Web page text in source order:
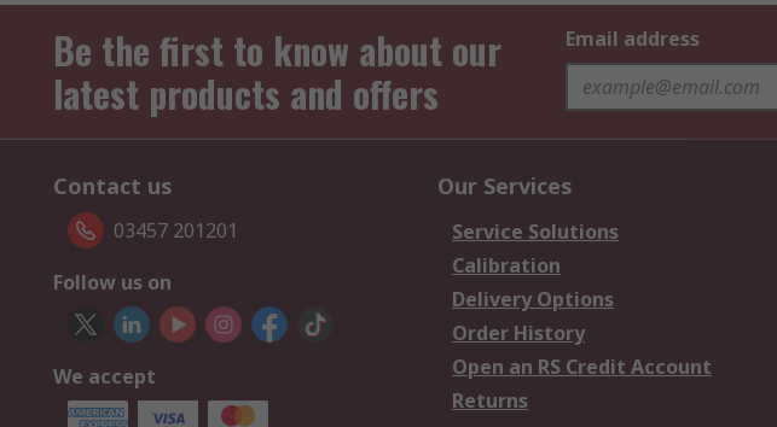
Be the first to know about our
latest products and offers
Email address
Contact us
03457 201201
Follow us on
We accept
Our Services
Service Solutions
Calibration
Delivery Options
Order History
Open an RS Credit Account
Returns